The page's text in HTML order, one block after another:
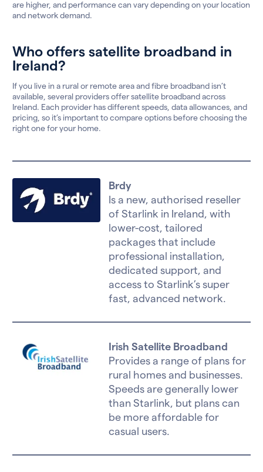
are higher, and performance can vary depending on your location
and network demand.
Who offers satellite broadband in
Ireland?
If you live in a rural or remote area and fibre broadband isn’t
available, several providers offer satellite broadband across
Ireland. Each provider has different speeds, data allowances, and
pricing, so it’s important to compare options before choosing the
right one for your home.
Brdy
Is a new, authorised reseller
of Starlink in Ireland, with
lower-cost, tailored
packages that include
professional installation,
dedicated support, and
access to Starlink’s super
fast, advanced network.
Irish Satellite Broadband
Provides a range of plans for
rural homes and businesses.
Speeds are generally lower
than Starlink, but plans can
be more affordable for
casual users.